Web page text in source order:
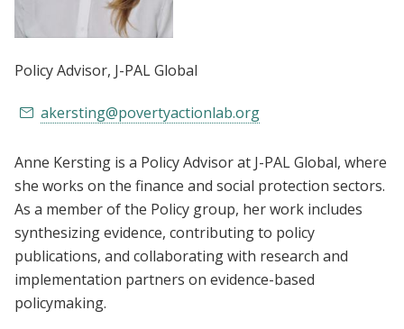
Policy Advisor, J-PAL Global
akersting@povertyactionlab.org
Anne Kersting is a Policy Advisor at J-PAL Global, where
she works on the finance and social protection sectors.
As a member of the Policy group, her work includes
synthesizing evidence, contributing to policy
publications, and collaborating with research and
implementation partners on evidence-based
policymaking.